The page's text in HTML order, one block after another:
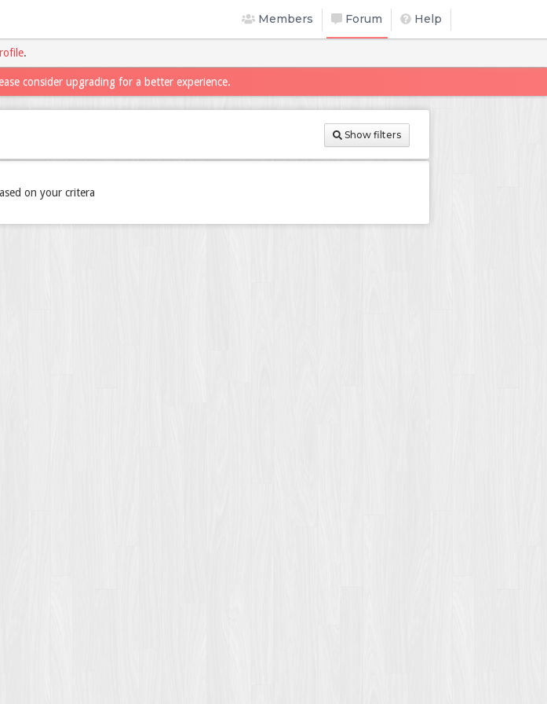
Members Forum Help
.
consider upgrading for a better experience.
Show filters
on your critera